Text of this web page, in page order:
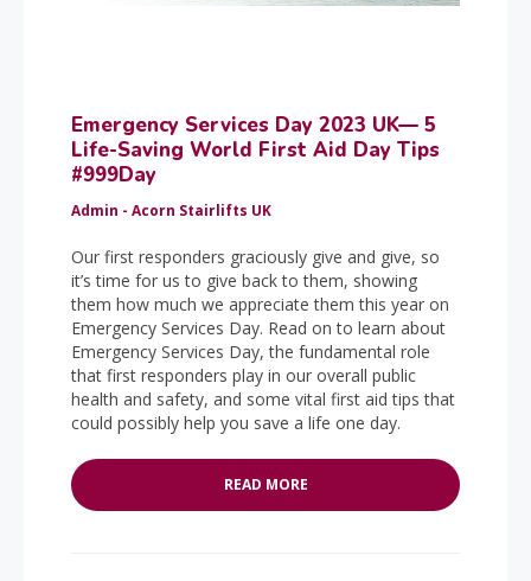
Emergency Services Day 2023 UK— 5
Life-Saving World First Aid Day Tips
#999Day
Admin - Acorn Stairlifts UK
Our first responders graciously give and give, so
it’s time for us to give back to them, showing
them how much we appreciate them this year on
Emergency Services Day. Read on to learn about
Emergency Services Day, the fundamental role
that first responders play in our overall public
health and safety, and some vital first aid tips that
could possibly help you save a life one day.
READ MORE